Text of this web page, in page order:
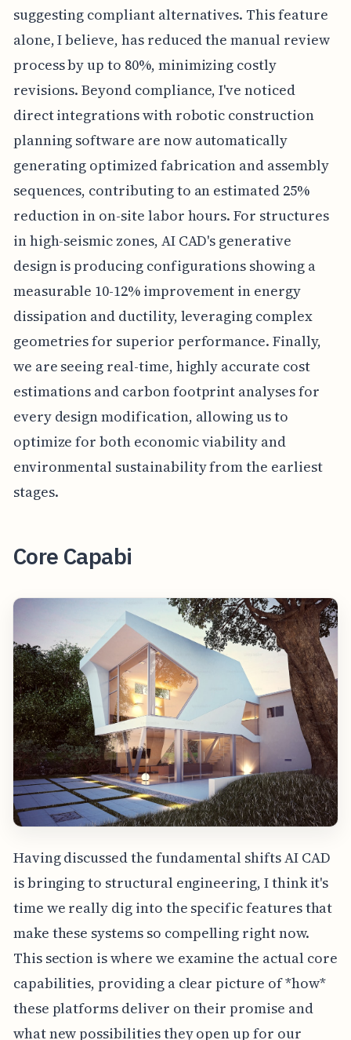
suggesting compliant alternatives. This feature
alone, I believe, has reduced the manual review
process by up to 80%, minimizing costly
revisions. Beyond compliance, I've noticed
direct integrations with robotic construction
planning software are now automatically
generating optimized fabrication and assembly
sequences, contributing to an estimated 25%
reduction in on-site labor hours. For structures
in high-seismic zones, AI CAD's generative
design is producing configurations showing a
measurable 10-12% improvement in energy
dissipation and ductility, leveraging complex
geometries for superior performance. Finally,
we are seeing real-time, highly accurate cost
estimations and carbon footprint analyses for
every design modification, allowing us to
optimize for both economic viability and
environmental sustainability from the earliest
stages.
Core Capabi
Having discussed the fundamental shifts AI CAD
is bringing to structural engineering, I think it's
time we really dig into the specific features that
make these systems so compelling right now.
This section is where we examine the actual core
capabilities, providing a clear picture of *how*
these platforms deliver on their promise and
what new possibilities they open up for our